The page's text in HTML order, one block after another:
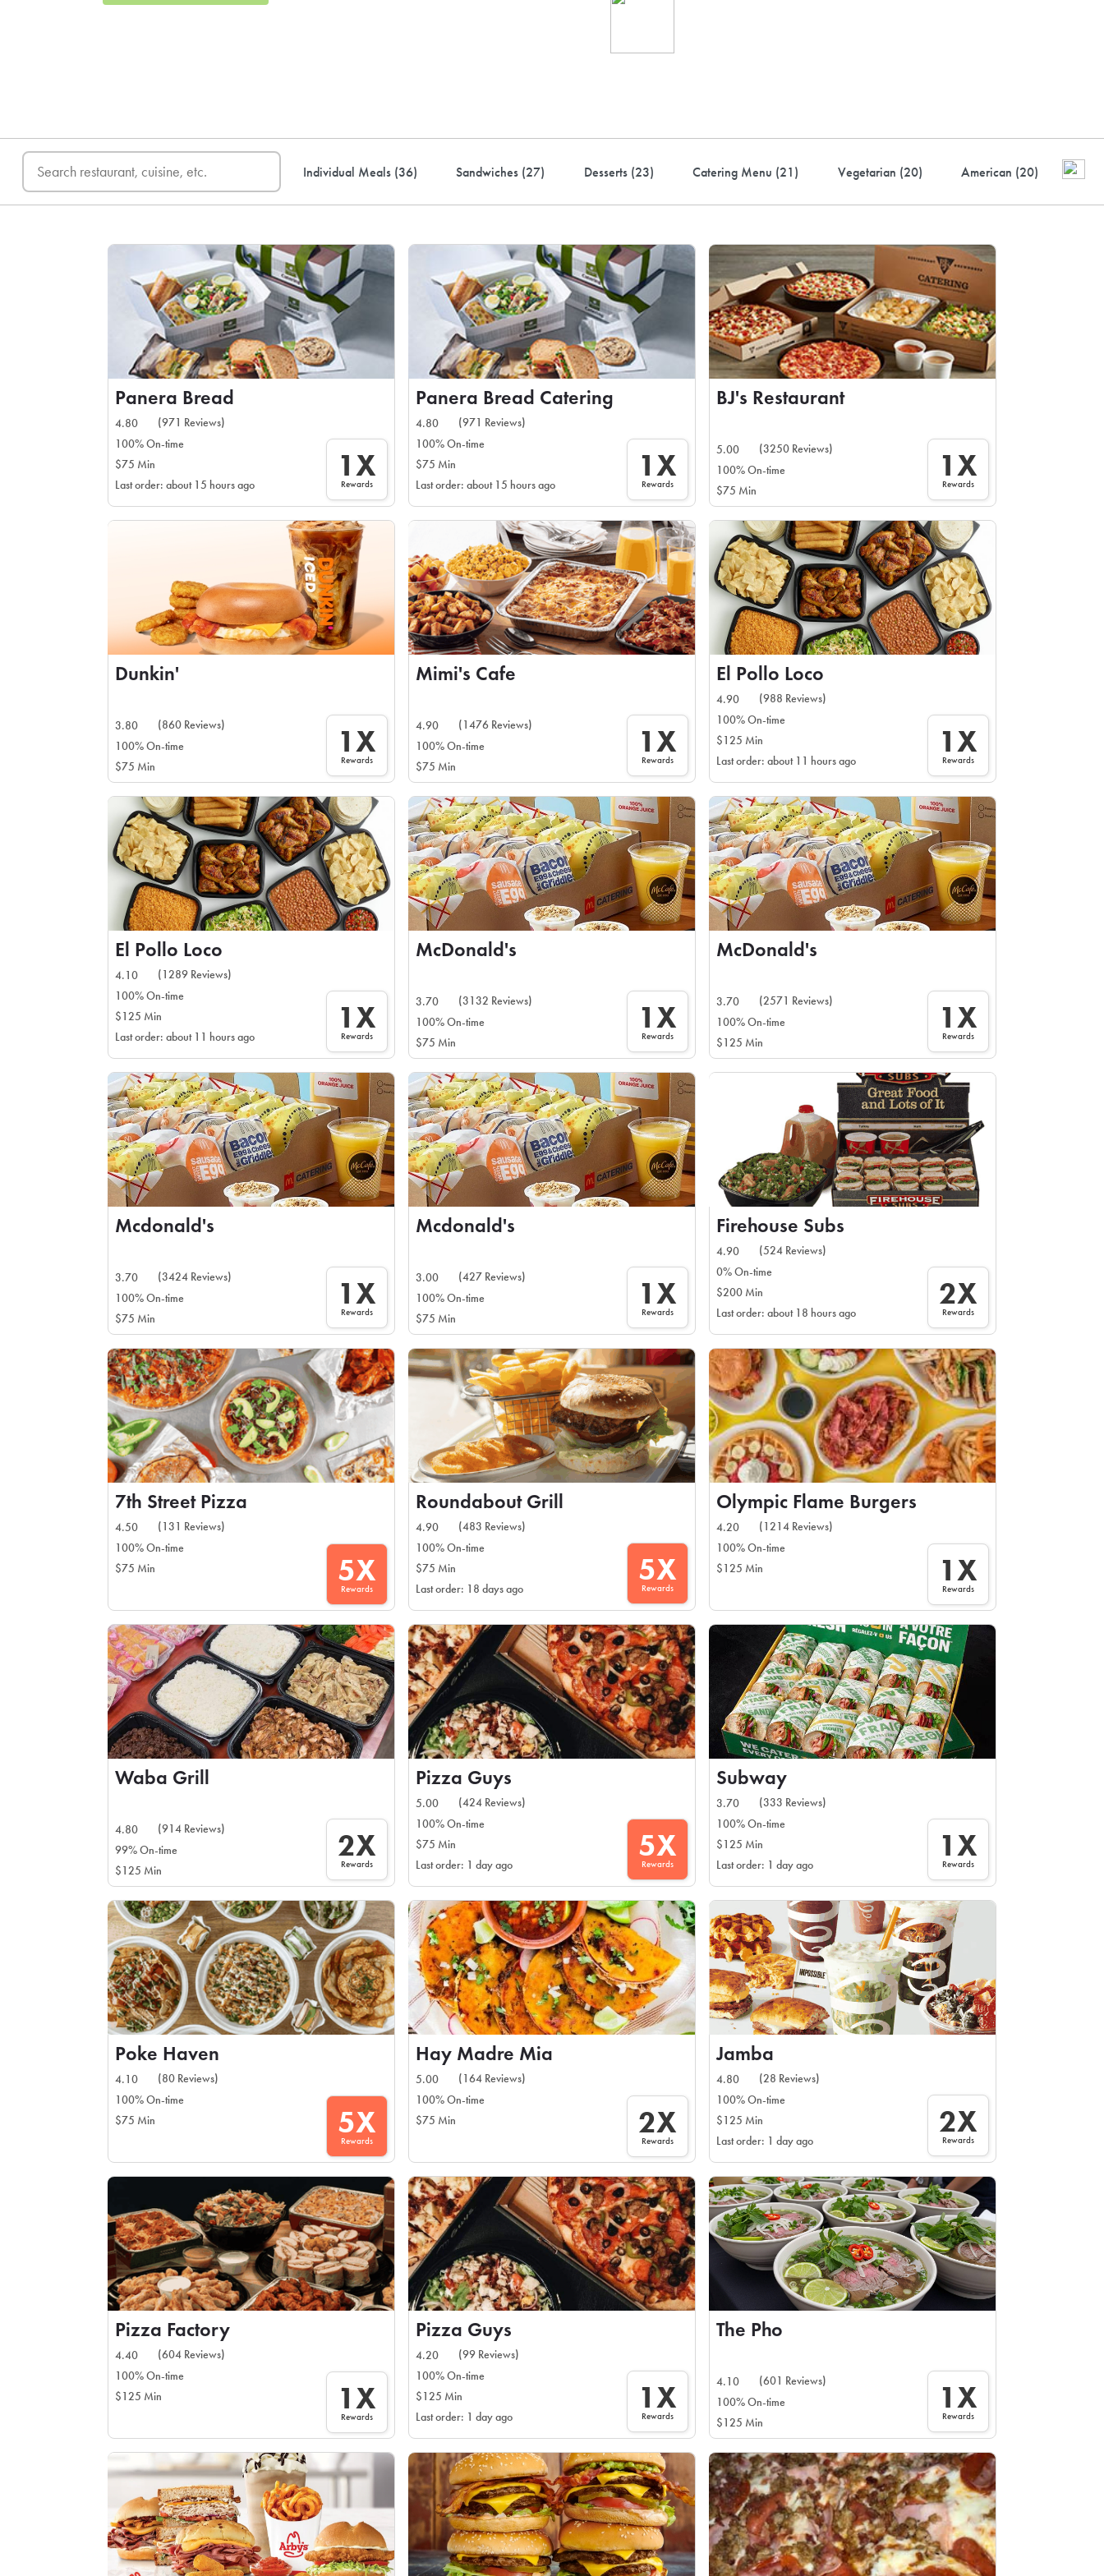
Individual Meals (36) Sandwiches (27) Desserts (23) Catering Menu (21 ) Vegetarian (20) American (20)
Panera Bread
4.80
(971 Reviews)
100% On-time
$75 Min
Last order: about 15 hours ago
1X
Rewards
Panera Bread Catering
4.80
(971 Reviews)
100% On-time
$75 Min
Last order: about 15 hours ago
1X
Rewards
BJ's Restaurant
5.00
(3250 Reviews)
100% On-time
$75 Min
1X
Rewards
Dunkin'
3.80
(860 Reviews)
100% On-time
$75 Min
1X
Rewards
Mimi's Cafe
4.90
(1476 Reviews)
100% On-time
$75 Min
1X
Rewards
El Pollo Loco
4.90
(988 Reviews)
100% On-time
$125 Min
Last order: about 11 hours ago
1X
Rewards
El Pollo Loco
4.10
(1289 Reviews)
100% On-time
$125 Min
Last order: about 11 hours ago
1X
Rewards
McDonald's
3.70
(3132 Reviews)
100% On-time
$75 Min
1X
Rewards
McDonald's
3.70
(2571 Reviews)
100% On-time
$125 Min
1X
Rewards
Mcdonald's
3.70
(3424 Reviews)
100% On-time
$75 Min
1X
Rewards
Mcdonald's
3.00
(427 Reviews)
100% On-time
$75 Min
1X
Rewards
Firehouse Subs
4.90
(524 Reviews)
0% On-time
$200 Min
Last order: about 18 hours ago
2X
Rewards
7th Street Pizza
4.50
(131 Reviews)
100% On-time
$75 Min
5X
Rewards
Roundabout Grill
4.90
(483 Reviews)
100% On-time
$75 Min
Last order: 18 days ago
5X
Rewards
Olympic Flame Burgers
4.20
(1214 Reviews)
100% On-time
$125 Min
1X
Rewards
Waba Grill
4.80
(914 Reviews)
99% On-time
$125 Min
2X
Rewards
Pizza Guys
5.00
(424 Reviews)
100% On-time
$75 Min
Last order: 1 day ago
5X
Rewards
Subway
3.70
(333 Reviews)
100% On-time
$125 Min
Last order: 1 day ago
1X
Rewards
Poke Haven
4.10
(80 Reviews)
100% On-time
$75 Min
5X
Rewards
Hay Madre Mia
5.00
(164 Reviews)
100% On-time
$75 Min
2X
Rewards
Jamba
4.80
(28 Reviews)
100% On-time
$125 Min
Last order: 1 day ago
2X
Rewards
Pizza Factory
4.40
(604 Reviews)
100% On-time
$125 Min
1X
Rewards
Pizza Guys
4.20
(99 Reviews)
100% On-time
$125 Min
Last order: 1 day ago
1X
Rewards
The Pho
4.10
(601 Reviews)
100% On-time
$125 Min
1X
Rewards